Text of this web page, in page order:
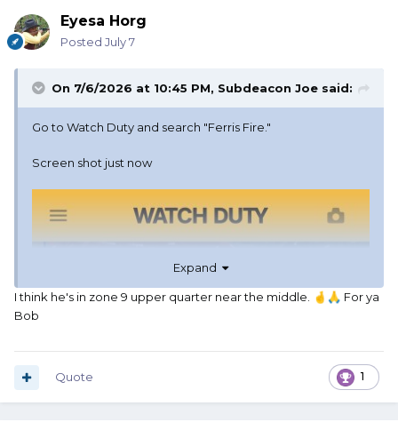
Eyesa Horg
Posted July 7
On 7/6/2026 at 10:45 PM, Subdeacon Joe said:
Go to Watch Duty and search "Ferris Fire."
Screen shot just now
Expand
I think he's in zone 9 upper quarter near the middle. 🤞 🙏 For ya
Bob
1
Quote